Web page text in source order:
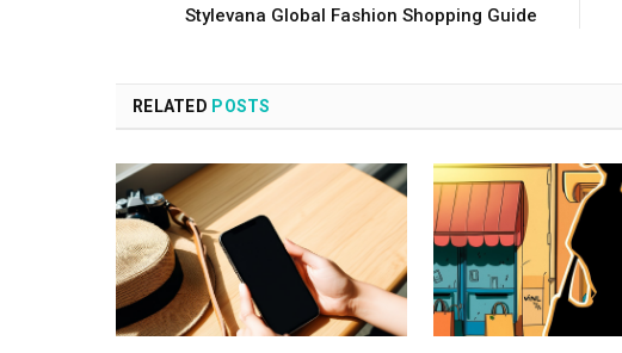
Stylevana Global Fashion Shopping Guide
RELATED POSTS